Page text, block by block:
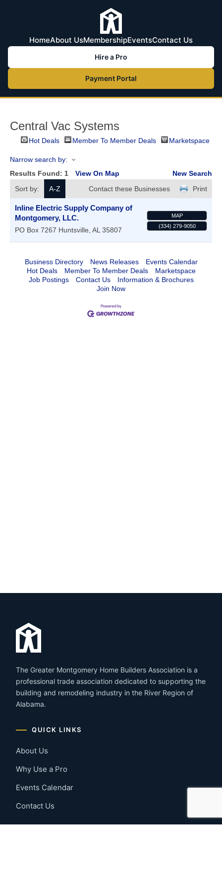
HomeAbout UsMembershipEventsContact Us
Hire a Pro
Payment Portal
Central Vac Systems
Hot Deals Member To Member Deals Marketspace
Narrow search by:
Results Found: 1 View On Map
New Search
Sort by:
A-Z Print
Contact these Businesses
Inline Electric Supply Company of
Montgomery, LLC.
PO Box 7267 Huntsville, AL 35807
MAP
(334) 279-9050
Business Directory News Releases
Events Calendar
Hot Deals
Member To Member Deals
Marketspace
Job Postings
Contact Us
Information & Brochures
Join Now
The Greater Montgomery Home Builders Association is a
professional trade association dedicated to supporting the
building and remodeling industry in the River Region of
Alabama.
QUICK LINKS
About Us
Why Use a Pro
Events Calendar
Contact Us